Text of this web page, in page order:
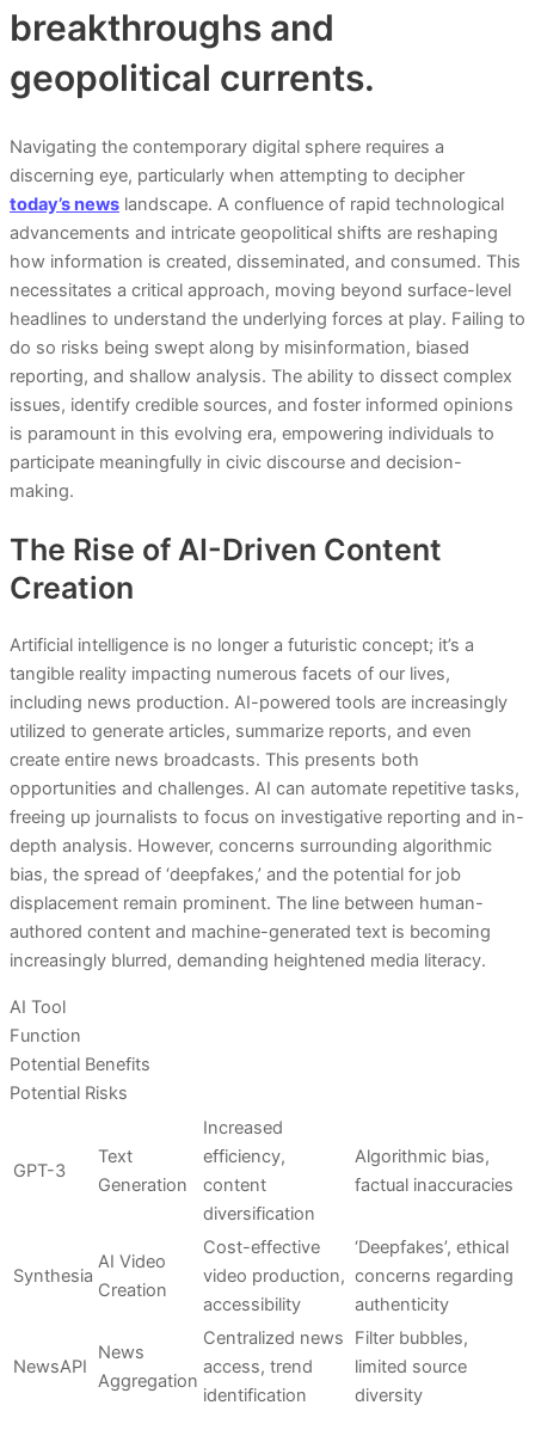
breakthroughs and
geopolitical currents.
Navigating the contemporary digital sphere requires a
discerning eye, particularly when attempting to decipher
today’s news landscape. A confluence of rapid technological
advancements and intricate geopolitical shifts are reshaping
how information is created, disseminated, and consumed. This
necessitates a critical approach, moving beyond surface-level
headlines to understand the underlying forces at play. Failing to
do so risks being swept along by misinformation, biased
reporting, and shallow analysis. The ability to dissect complex
issues, identify credible sources, and foster informed opinions
is paramount in this evolving era, empowering individuals to
participate meaningfully in civic discourse and decision-
making.
The Rise of AI-Driven Content
Creation
Artificial intelligence is no longer a futuristic concept; it’s a
tangible reality impacting numerous facets of our lives,
including news production. AI-powered tools are increasingly
utilized to generate articles, summarize reports, and even
create entire news broadcasts. This presents both
opportunities and challenges. AI can automate repetitive tasks,
freeing up journalists to focus on investigative reporting and in-
depth analysis. However, concerns surrounding algorithmic
bias, the spread of ‘deepfakes,’ and the potential for job
displacement remain prominent. The line between human-
authored content and machine-generated text is becoming
increasingly blurred, demanding heightened media literacy.
AI Tool
Function
Potential Benefits
Potential Risks
GPT-3
Text
Generation
Increased
efficiency,
content
diversification
Algorithmic bias,
factual inaccuracies
Synthesia
AI Video
Creation
Cost-effective
video production,
accessibility
‘Deepfakes’, ethical
concerns regarding
authenticity
NewsAPI
News
Aggregation
Centralized news
access, trend
identification
Filter bubbles,
limited source
diversity